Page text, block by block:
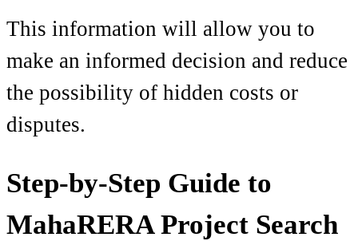
This information will allow you to
make an informed decision and reduce
the possibility of hidden costs or
disputes.
Step-by-Step Guide to
MahaRERA Project Search